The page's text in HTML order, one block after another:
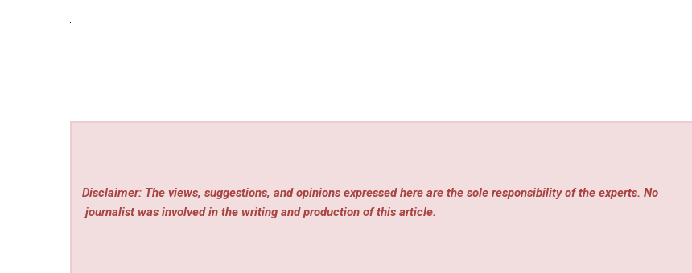
Disclaimer: The views, suggestions, and opinions expressed here are the sole responsibility of the experts. No
journalist was involved in the writing and production of this article.